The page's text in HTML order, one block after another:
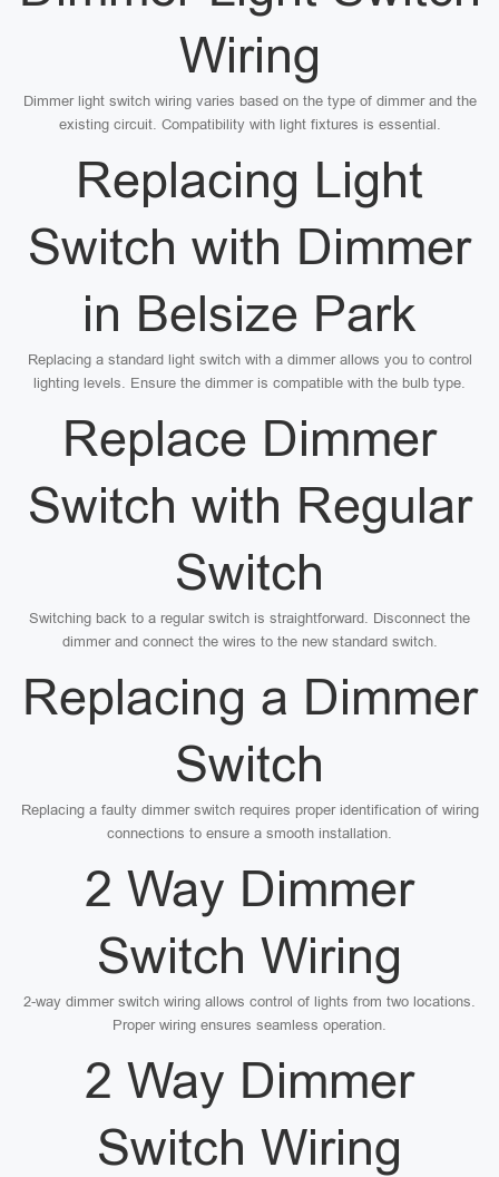
Wiring
Dimmer light switch wiring varies based on the type of dimmer and the
existing circuit. Compatibility with light fixtures is essential.
Replacing Light
Switch with Dimmer
in Belsize Park
Replacing a standard light switch with a dimmer allows you to control
lighting levels. Ensure the dimmer is compatible with the bulb type.
Replace Dimmer
Switch with Regular
Switch
Switching back to a regular switch is straightforward. Disconnect the
dimmer and connect the wires to the new standard switch.
Replacing a Dimmer
Switch
Replacing a faulty dimmer switch requires proper identification of wiring
connections to ensure a smooth installation.
2 Way Dimmer
Switch Wiring
2-way dimmer switch wiring allows control of lights from two locations.
Proper wiring ensures seamless operation.
2 Way Dimmer
Switch Wiring